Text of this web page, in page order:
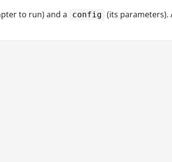
to run) and a config (its parameters).